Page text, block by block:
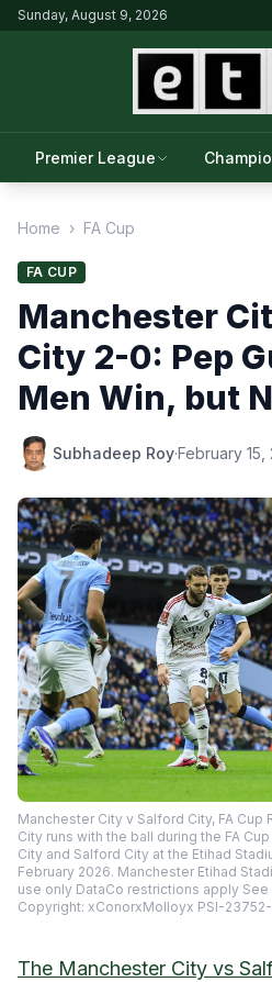
Sunday, August 9, 2026
Premier League
Home › FA Cup
FA CUP
Manchester
City 2-0: Pep
Men Win, but
Subhadeep Roy·February 15,
Manchester City v Salford City, FA Cup
City runs with the ball during the FA
City and Salford City at the Etihad
February 2026. Manchester Etihad
use only DataCo restrictions apply
Copyright: xConorxMolloyx PSI-23752-
The Manchester City vs